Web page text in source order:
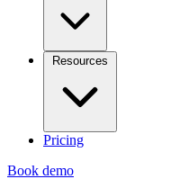
Resources
Pricing
Book demo